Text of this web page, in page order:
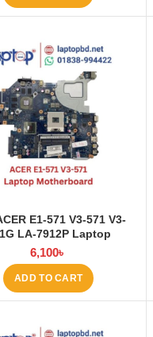
E1-571 V3-571 V3-
LA-7912P Laptop
at Laptop BD
6,100৳
ADD TO CART